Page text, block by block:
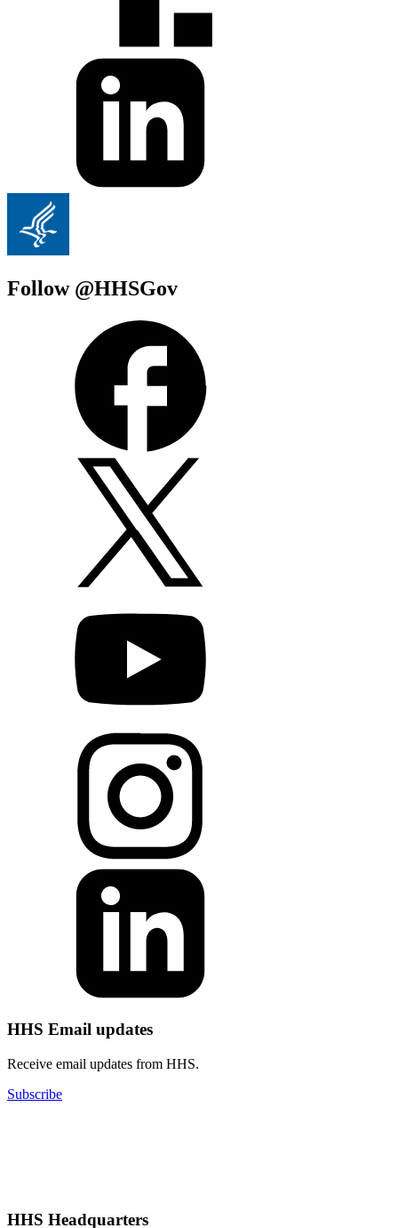
Follow @HHSGov
HHS Email updates
Receive email updates from HHS.
Subscribe
HHS Headquarters